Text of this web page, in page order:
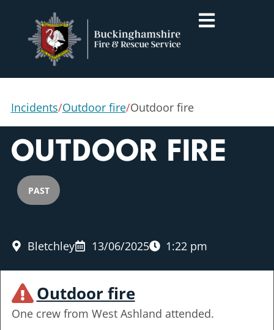
Incidents/Outdoor fire/Outdoor fire
OUTDOOR FIRE
PAST
Bletchley 13/06/2025 1:22 pm
Outdoor fire
One crew from West Ashland attended.